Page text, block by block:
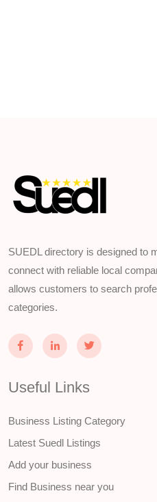
SUEDL directory is designed to
connect with reliable local
allows customers to search
categories.
Useful Links
Business Listing Category
Latest Suedl Listings
Add your business
Find Business near you